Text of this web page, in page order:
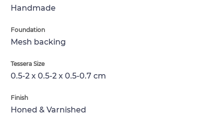
Handmade
Foundation
Mesh backing
Tessera Size
0.5-2 x 0.5-2 x 0.5-0.7 cm
Finish
Honed & Varnished